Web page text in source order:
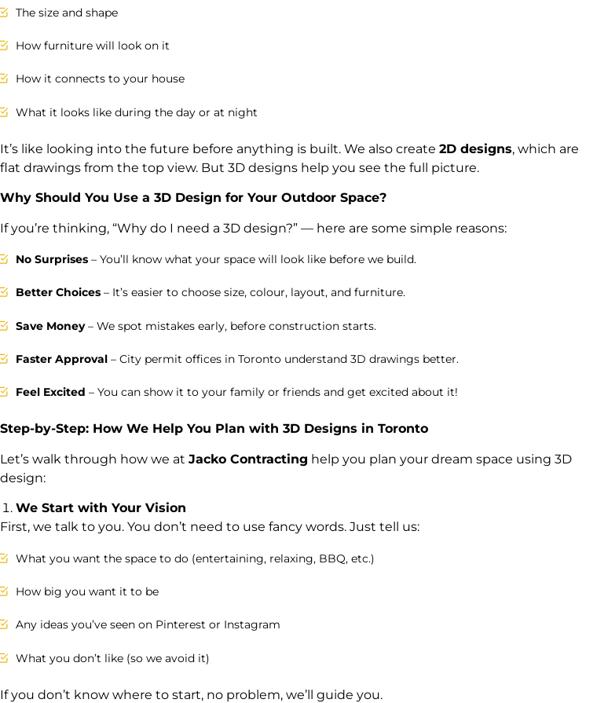
The size and shape
How furniture will look on it
How it connects to your house
What it looks like during the day or at night
It’s like looking into the future before anything is built. We also create 2D designs, which are
flat drawings from the top view. But 3D designs help you see the full picture.
Why Should You Use a 3D Design for Your Outdoor Space?
If you’re thinking, “Why do I need a 3D design?” — here are some simple reasons:
No Surprises – You’ll know what your space will look like before we build.
Better Choices – It’s easier to choose size, colour, layout, and furniture.
Save Money– We spot mistakes early, before construction starts.
Faster Approval – City permit offices in Toronto understand 3D drawings better.
Feel Excited – You can show it to your family or friends and get excited about it!
Step-by-Step: How We Help You Plan with 3D Designs in Toronto
Let’s walk through how we at Jacko Contracting help you plan your dream space using 3D
design:
We Start with Your Vision
First, we talk to you. You don’t need to use fancy words. Just tell us:
What you want the space to do (entertaining, relaxing, BBQ, etc.)
How big you want it to be
Any ideas you’ve seen on Pinterest or Instagram
What you don’t like (so we avoid it)
If you don’t know where to start, no problem, we’ll guide you.